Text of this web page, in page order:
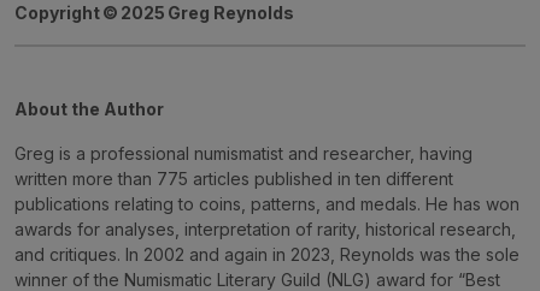
Copyright© 2025 Greg Reynolds
About the Author
Greg is a professional numismatist and researcher, having
written more than 775 articles published in ten different
publications relating to coins, patterns, and medals. He has won
awards for analyses, interpretation of rarity, historical research,
and critiques. In 2002 and again in 2023, Reynolds was the sole
winner of the Numismatic Literary Guild (NLG) award for “Best